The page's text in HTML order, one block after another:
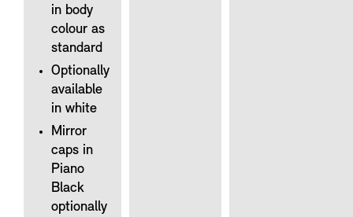
in body
colour as
standard
Optionally
available
in white
Mirror
caps in
Piano
Black
optionally